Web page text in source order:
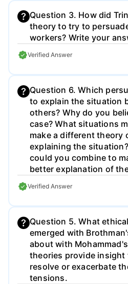
Question 3. How did
theory to try to
workers? Write your
Verified Answer
Question 6. Which
to explain the situation
others? Why do you
case? What situations
make a different theory
explaining the
could you combine to
better explanation of
Verified Answer
Question 5. What
emerged with
about with
theories provide
resolve or exacerbate
tensions.